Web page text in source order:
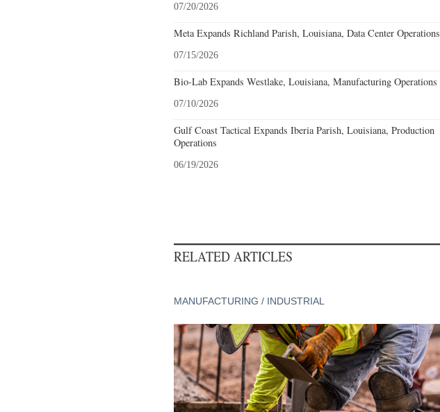
07/20/2026
Meta Expands Richland Parish, Louisiana, Data Center Operations
07/15/2026
Bio-Lab Expands Westlake, Louisiana, Manufacturing Operations
07/10/2026
Gulf Coast Tactical Expands Iberia Parish, Louisiana, Production
Operations
06/19/2026
RELATED ARTICLES
MANUFACTURING / INDUSTRIAL